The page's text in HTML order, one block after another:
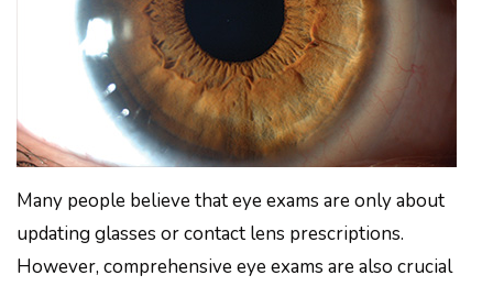
Many people believe that eye exams are only about
updating glasses or contact lens prescriptions.
However, comprehensive eye exams are also crucial